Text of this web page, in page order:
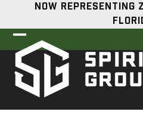
content
NOW REPRESENTING
Open
mobile
menu
Close
mobile
menu